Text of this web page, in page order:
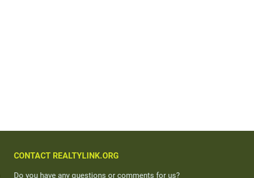
CONTACT REALTYLINK.ORG
Do you have any questions or comments for us?